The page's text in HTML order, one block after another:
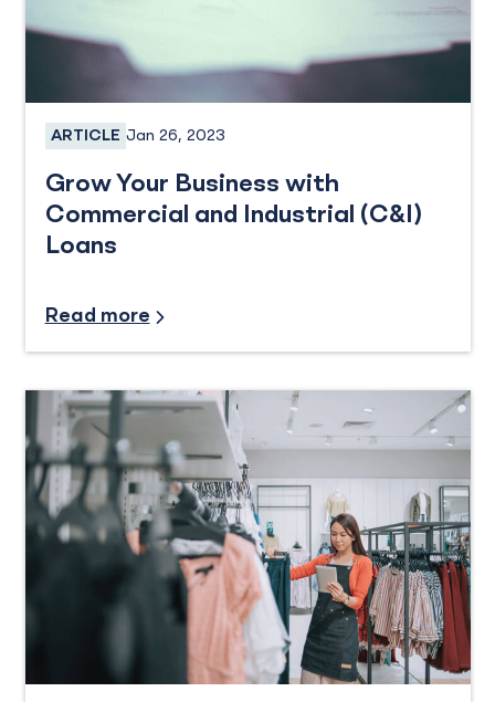
Business Loans, SBA Loans
ARTICLE Jan 26, 2023
Grow Your Business with
Commercial and Industrial (C&I)
Loans
Read more